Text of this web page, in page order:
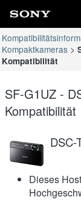
Kompaktkameras
Kompatibilität
SF-G1UZ -
Kompatibilität
DSC-
Dieses